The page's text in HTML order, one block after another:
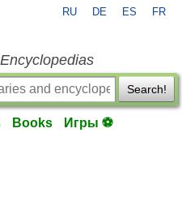
RU DE ES FR
Search!
Books Игры ⚽